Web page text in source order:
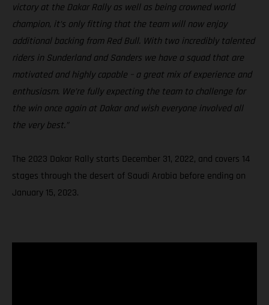
victory at the Dakar Rally as well as being crowned world
champion, it’s only fitting that the team will now enjoy
additional backing from Red Bull. With two incredibly talented
riders in Sunderland and Sanders we have a squad that are
motivated and highly capable – a great mix of experience and
enthusiasm. We’re fully expecting the team to challenge for
the win once again at Dakar and wish everyone involved all
the very best.”
The 2023 Dakar Rally starts December 31, 2022, and covers 14
stages through the desert of Saudi Arabia before ending on
January 15, 2023.